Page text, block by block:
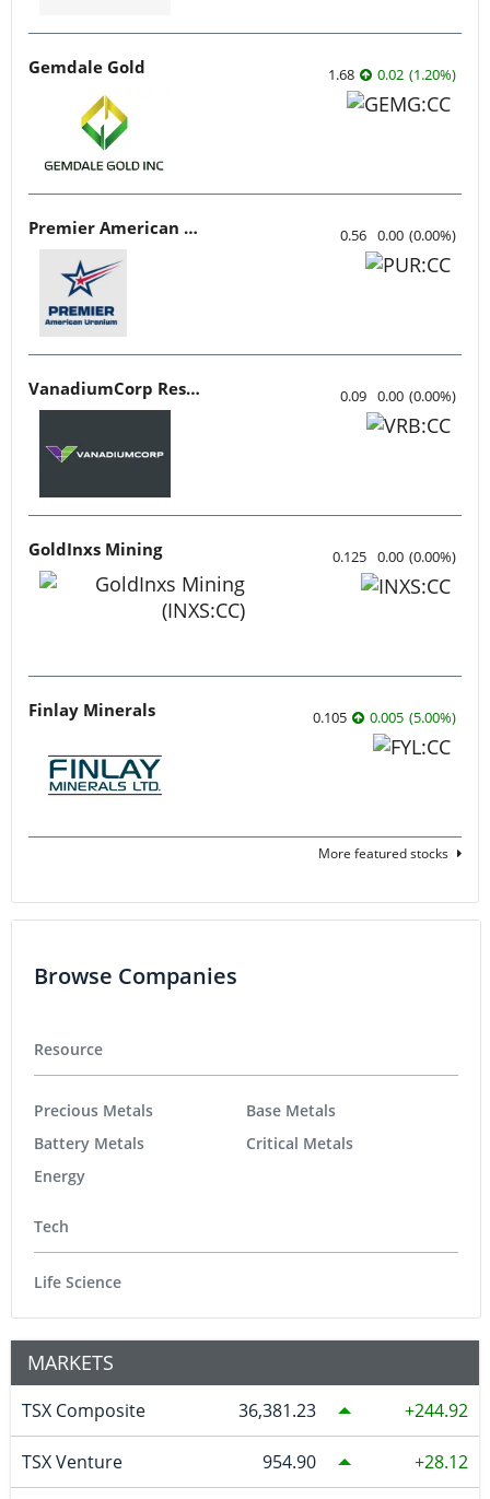
Gemdale Gold 1.68 0.02 (1.20%)
Premier American Uranium 0.56 0.00 (0.00%)
VanadiumCorp Resource 0.09 0.00 (0.00%)
GoldInxs Mining 0.125 0.00 (0.00%)
Finlay Minerals 0.105 0.005 (5.00%)
More featured stocks
Browse Companies
Resource
Precious Metals
Battery Metals
Energy
Base Metals
Critical Metals
Tech
Life Science
MARKETS
TSX Composite 36,381.23 244.92
TSX Venture 954.90 28.12